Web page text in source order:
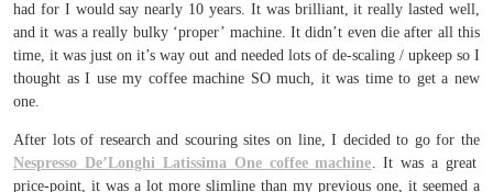
had for I would say nearly 10 years. It was brilliant, it really lasted well,
and it was a really bulky ‘proper’ machine. It didn’t even die after all this
time, it was just on it’s way out and needed lots of de-scaling / upkeep so I
thought as I use my coffee machine SO much, it was time to get a new
one.
After lots of research and scouring sites on line, I decided to go for the
Nespresso De’Longhi Latissima One coffee machine. It was a great
price-point, it was a lot more slimline than my previous one, it seemed a